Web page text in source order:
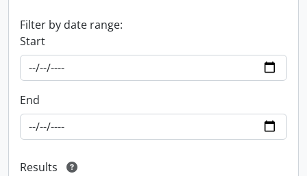
Filter by date range:
Start
End
Results